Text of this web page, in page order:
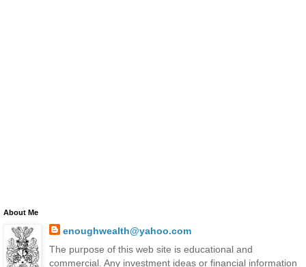
About Me
enoughwealth@yahoo.com
The purpose of this web site is educational and
commercial. Any investment ideas or financial information